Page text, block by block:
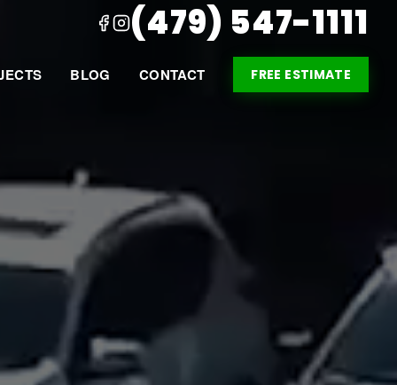
(479) 547-1111
BLOG CONTACT FREE ESTIMATE